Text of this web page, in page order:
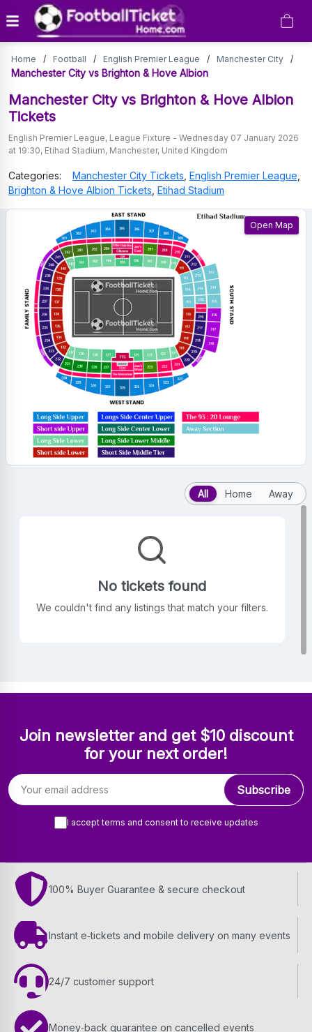
Manchester
City
vs
Brighton
&
Hove
Albion
Tickets
Home / Football / English Premier League / Manchester City /
Manchester City vs Brighton & Hove Albion
Manchester City vs Brighton & Hove Albion
Tickets
English Premier League, League Fixture - Wednesday 07 January 2026
at 19:30, Etihad Stadium, Manchester, United Kingdom
Categories: Manchester City Tickets English Premier League
Brighton & Hove Albion Tickets Etihad Stadium
All Home Away
No tickets found
We couldn't find any listings that match your filters.
Open Map
Join newsletter and get $10 discount
for your next order!
Email address
Subscribe
I accept terms and consent to receive updates
100% Buyer Guarantee & secure checkout
Instant e‑tickets and mobile delivery on many events
24/7 customer support
Money‑back guarantee on cancelled events